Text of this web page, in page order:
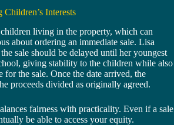
Children’s Interests
children living in the property, which can
about ordering an immediate sale. Lisa
sale should be delayed until her youngest
giving stability to the children while also
for the sale. Once the date arrived, the
proceeds divided as originally agreed.
fairness with practicality. Even if a sale
be able to access your equity.